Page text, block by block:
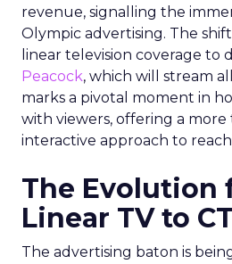
revenue, signalling the
Olympic advertising. The
linear television coverage to
Peacock, which will stream
marks a pivotal moment in
with viewers, offering a
interactive approach to
The Evolution
Linear TV to
The advertising baton is